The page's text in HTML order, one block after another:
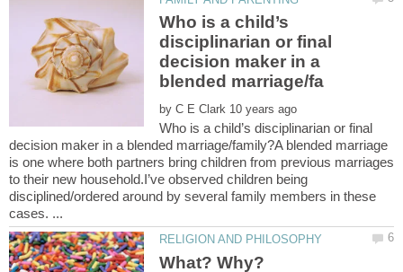
Who is a child’s
disciplinarian or final
decision maker in a
by
Who is a child’s disciplinarian or final
decision maker in a blended marriage/family?A blended marriage
is one where both partners bring children from previous marriages
to their new household.I’ve observed children being
disciplined/ordered around by several family members in these